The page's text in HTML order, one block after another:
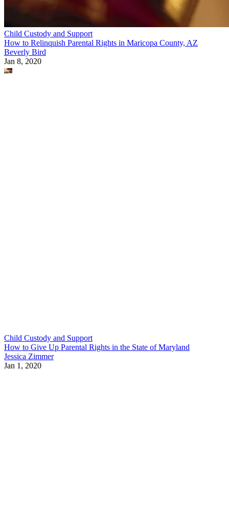
Child Custody and Support
How to Relinquish Parental Rights in Maricopa County, AZ
Beverly Bird
Jan 8, 2020
Child Custody and Support
How to Give Up Parental Rights in the State of Maryland
Jessica Zimmer
Jan 1, 2020